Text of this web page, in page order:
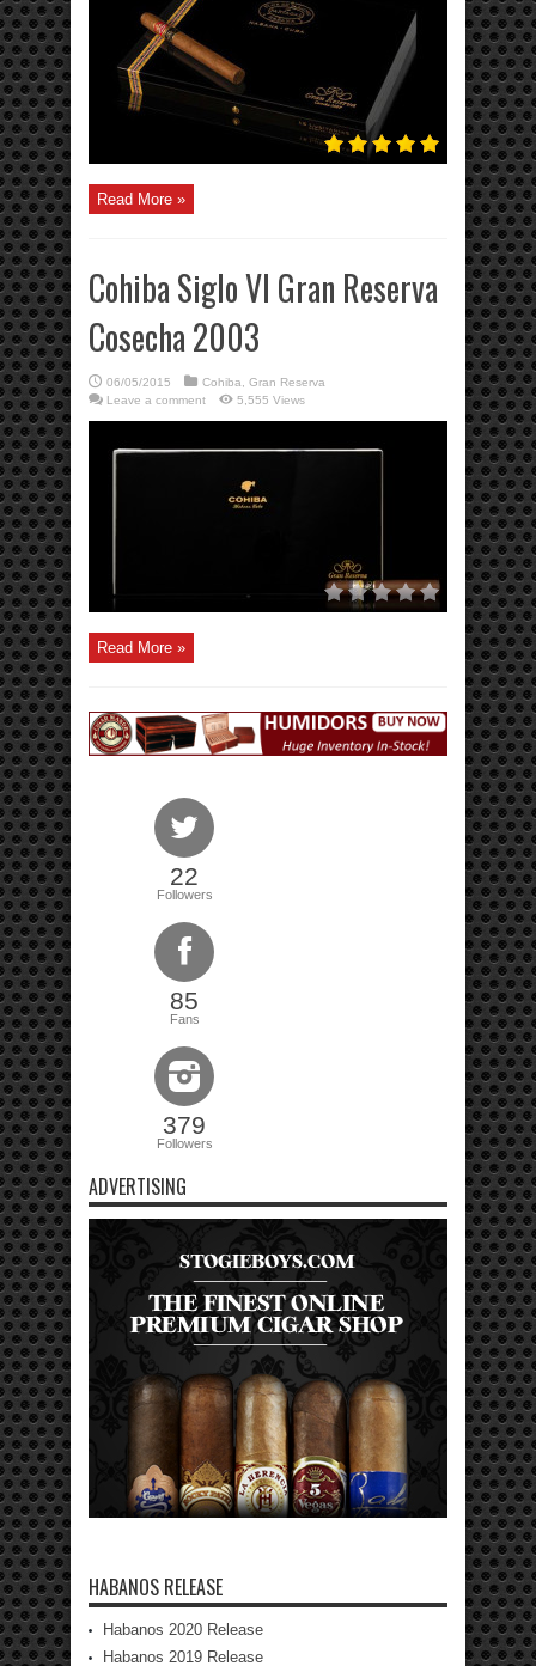
Read More »
Cohiba Siglo VI Gran Reserva
Cosecha 2003
06/05/2015 Cohiba
Gran Reserva
Leave a comment
5,555 Views
Read More »
22
Followers
85
Fans
379
Followers
ADVERTISING
HABANOS RELEASE
Habanos 2020 Release
Habanos 2019 Release